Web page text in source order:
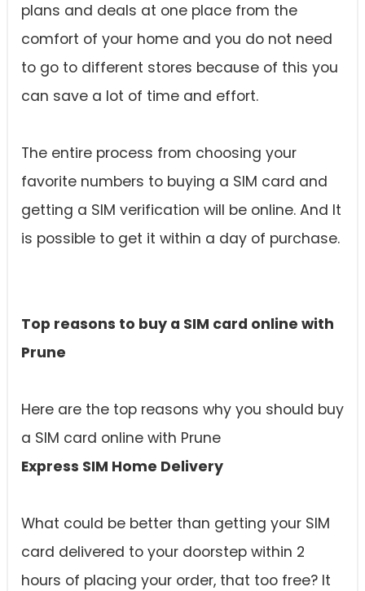
plans and deals at one place from the
comfort of your home and you do not need
to go to different stores because of this you
can save a lot of time and effort.
The entire process from choosing your
favorite numbers to buying a SIM card and
getting a SIM verification will be online. And It
is possible to get it within a day of purchase.
Top reasons to buy a SIM card online with
Prune
Here are the top reasons why you should buy
a SIM card online with Prune
Express SIM Home Delivery
What could be better than getting your SIM
card delivered to your doorstep within 2
hours of placing your order, that too free? It